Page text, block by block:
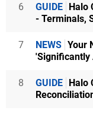
6 GUIDE Halo
- Terminals,
7 NEWS Your
'Significantly
8 GUIDE Halo